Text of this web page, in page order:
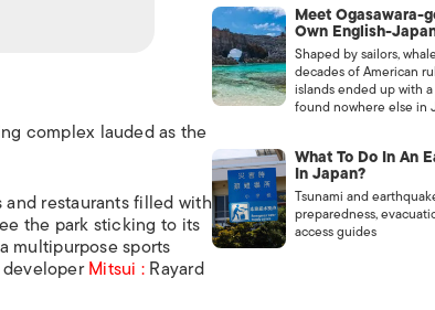
complex lauded as the
restaurants filled with
the park sticking to its
multipurpose sports
Mitsui :Rayard
Meet Ogasawara-
Own English-
Shaped by sailors,
decades of American
islands ended up with
found nowhere else in
What To Do In An
In Japan?
Tsunami and
preparedness,
access guides